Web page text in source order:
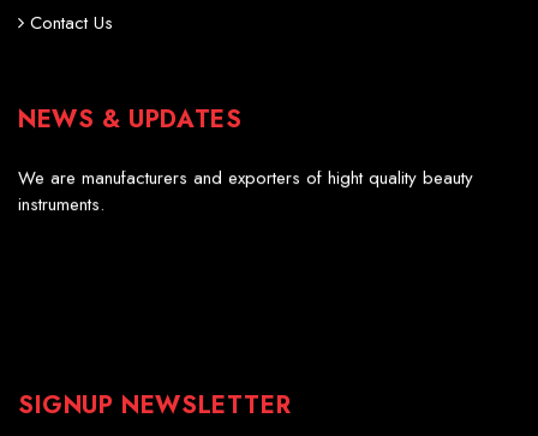
Contact Us
NEWS & UPDATES
Professional Scissors
We are manufacturers and exporters of hight quality beauty
instruments.
SIGNUP NEWSLETTER